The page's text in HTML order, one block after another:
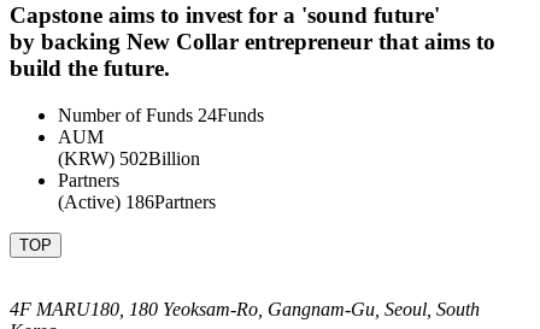
Capstone aims to invest for a 'sound future'
by backing New Collar entrepreneur that aims to
build the future.
Number of Funds 24Funds
AUM
(KRW) 502Billion
Partners
(Active) 186Partners
TOP
4F MARU180, 180 Yeoksam-Ro, Gangnam-Gu, Seoul, South